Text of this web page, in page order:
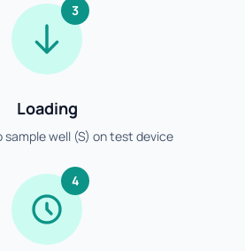
3
Loading
sample well (S) on test device
4